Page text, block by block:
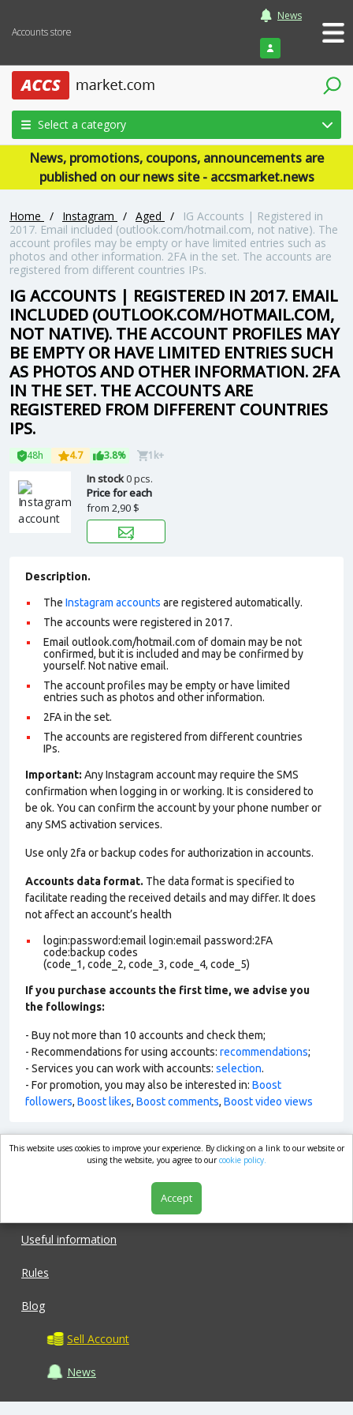
Accounts store
News
Login
Select a category
News, promotions, coupons, announcements are
published on our news site - accsmarket.news
Home / Instagram / Aged /
IG Accounts | Registered in
2017. Email included (outlook.com/hotmail.com, not native). The
account profiles may be empty or have limited entries such as
photos and other information. 2FA in the set. The accounts are
registered from different countries IPs.
IG ACCOUNTS | REGISTERED IN 2017. EMAIL
INCLUDED (OUTLOOK.COM/HOTMAIL.COM,
NOT NATIVE). THE ACCOUNT PROFILES MAY
BE EMPTY OR HAVE LIMITED ENTRIES SUCH
AS PHOTOS AND OTHER INFORMATION. 2FA
IN THE SET. THE ACCOUNTS ARE
REGISTERED FROM DIFFERENT COUNTRIES
IPS.
48h 4.7 3.8% 1k+
In stock0 pcs.
Price for each
from 2,90 $
Description.
The Instagram accounts are registered automatically.
The accounts were registered in 2017.
Email outlook.com/hotmail.com of domain may be not
confirmed, but it is included and may be confirmed by
yourself. Not native email.
The account profiles may be empty or have limited
entries such as photos and other information.
2FA in the set.
The accounts are registered from different countries
IPs.
Important: Any Instagram account may require the SMS
confirmation when logging in or working. It is considered to
be ok. You can confirm the account by your phone number or
any SMS activation services.
Use only 2fa or backup codes for authorization in accounts.
Accounts data format. The data format is specified to
facilitate reading the received details and may differ. It does
not affect an account’s health
login:password:email login:email password:2FA
code:backup codes
(code_1, code_2, code_3, code_4, code_5)
If you purchase accounts the first time, we advise you
the followings:
- Buy not more than 10 accounts and check them;
- Recommendations for using accounts: recommendations;
- Services you can work with accounts: selection.
- For promotion, you may also be interested in: Boost
followers, Boost likes, Boost comments, Boost video views
market.com
Useful information
Rules
Blog
Sell Account
News
This website uses cookies to improve your experience. By clicking on a link to our website or
using the website, you agree to ourcookie policy.
Accept